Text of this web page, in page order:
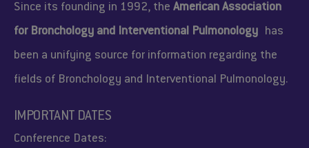
Since its founding in 1992, the American Association
for Bronchology and Interventional Pulmonology has
been a unifying source for information regarding the
fields of Bronchology and Interventional Pulmonology.
IMPORTANT DATES
Conference Dates: